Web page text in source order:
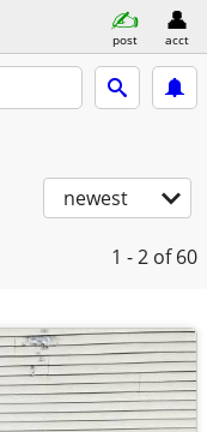
post acct
newest
1 - 2 of 60